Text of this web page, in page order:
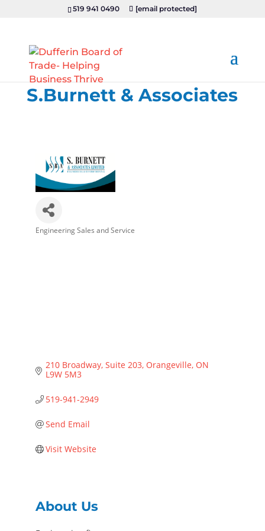
519 941 0490 [email protected]
S.Burnett & Associates
Engineering Sales and Service
210 Broadway Suite 203 Orangeville ON
L9W 5M3
519-941-2949
Send Email
Visit Website
About Us